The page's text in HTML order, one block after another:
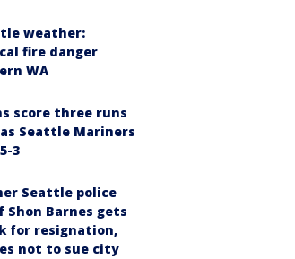
weather:
fire danger
WA
score three runs
Seattle Mariners
3
Seattle police
Shon Barnes gets
for resignation,
not to sue city